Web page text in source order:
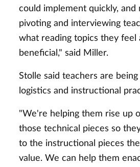
could implement quickly, and
pivoting and interviewing
what reading topics they feel
beneficial," said Miller.
Stolle said teachers are
logistics and instructional
"We're helping them rise up
those technical pieces so
to the instructional pieces
value. We can help them